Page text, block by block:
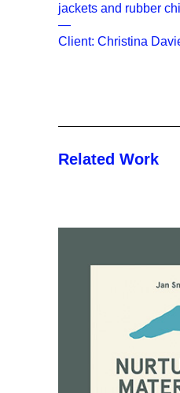
jackets and rubber
—
Client: Christina
Related Work